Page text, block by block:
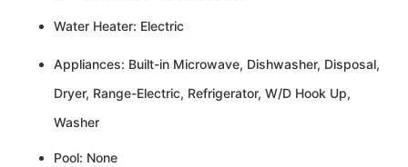
Water Heater: Electric
Appliances: Built-in Microwave, Dishwasher, Disposal,
Dryer, Range-Electric, Refrigerator, W/D Hook Up,
Washer
Pool: None